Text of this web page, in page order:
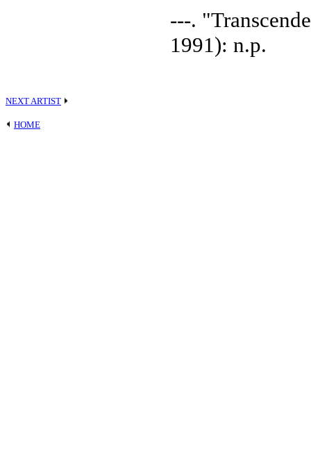
---.
1991): n.p.
NEXT ARTIST
HOME